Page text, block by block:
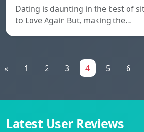
Dating is daunting in the best of
to Love Again But, making the…
« 1 2 3 4 5 6
Latest User Reviews